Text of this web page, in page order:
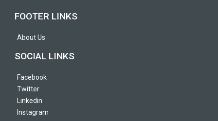
FOOTER LINKS
About Us
SOCIAL LINKS
Facebook
Twitter
Linkedin
Instagram